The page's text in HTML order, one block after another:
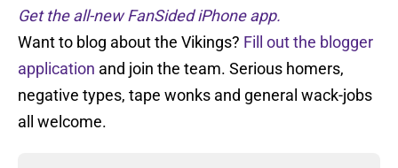
Get the all-new FanSided iPhone app.
Want to blog about the Vikings? Fill out the blogger
application and join the team. Serious homers,
negative types, tape wonks and general wack-jobs
all welcome.